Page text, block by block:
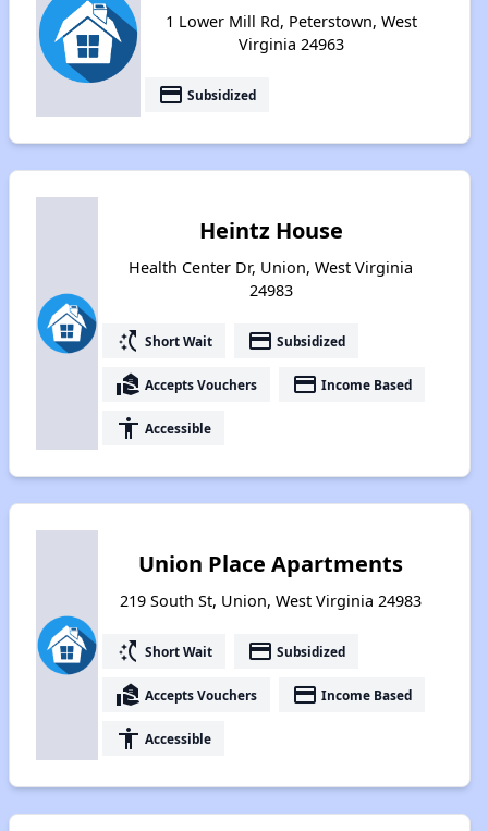
1 Lower Mill Rd, Peterstown, West
Virginia 24963
payment Subsidized
Heintz House
Health Center Dr, Union, West Virginia
24983
switch_access_shortcut Short Wait payment Subsidized
real_estate_agent Accepts Vouchers payment Income Based
accessibility Accessible
Union Place Apartments
219 South St, Union, West Virginia 24983
switch_access_shortcut Short Wait payment Subsidized
real_estate_agent Accepts Vouchers payment Income Based
accessibility Accessible